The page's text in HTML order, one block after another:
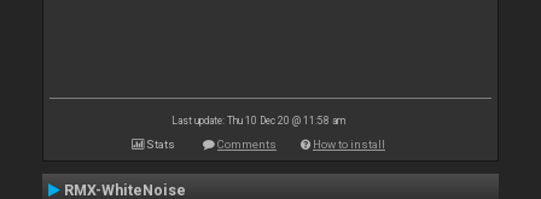
Last update: Thu 10 Dec 20 @ 11:58 am
Stats Comments How to install
RMX-WhiteNoise